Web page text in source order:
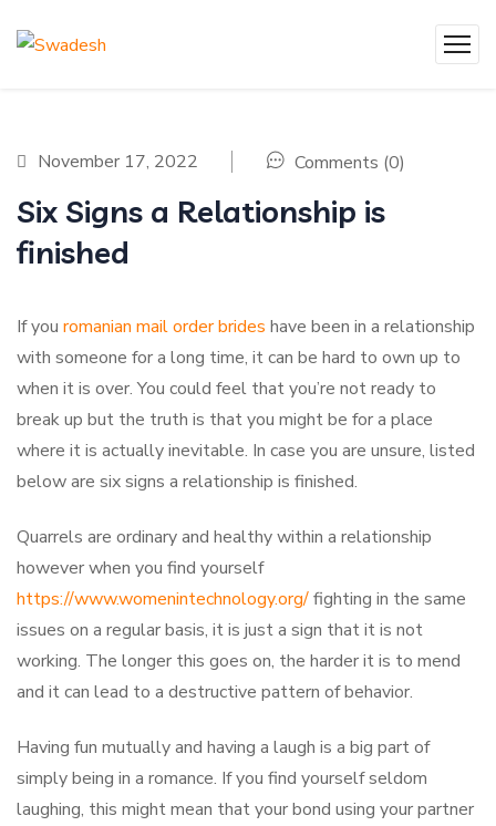
November 17, 2022 Comments (0)
Six Signs a Relationship is
finished
If you romanian mail order brides have been in a relationship
with someone for a long time, it can be hard to own up to
when it is over. You could feel that you’re not ready to
break up but the truth is that you might be for a place
where it is actually inevitable. In case you are unsure, listed
below are six signs a relationship is finished.
Quarrels are ordinary and healthy within a relationship
however when you find yourself
https://www.womenintechnology.org/fighting in the same
issues on a regular basis, it is just a sign that it is not
working. The longer this goes on, the harder it is to mend
and it can lead to a destructive pattern of behavior.
Having fun mutually and having a laugh is a big part of
simply being in a romance. If you find yourself seldom
laughing, this might mean that your bond using your partner